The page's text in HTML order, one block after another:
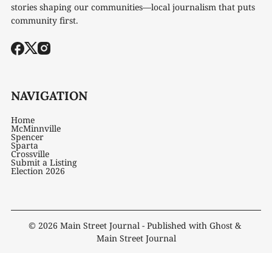
stories shaping our communities—local journalism that puts
community first.
NAVIGATION
Home
McMinnville
Spencer
Sparta
Crossville
Submit a Listing
Election 2026
© 2026 Main Street Journal - Published with Ghost &
Main Street Journal